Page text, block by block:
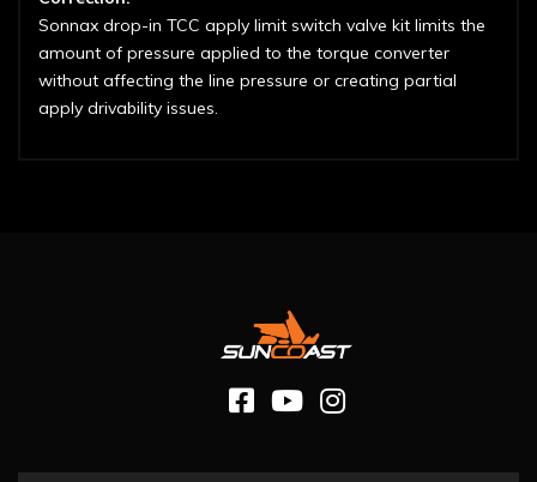
Sonnax drop-in TCC apply limit switch valve kit limits the
amount of pressure applied to the torque converter
without affecting the line pressure or creating partial
apply drivability issues.